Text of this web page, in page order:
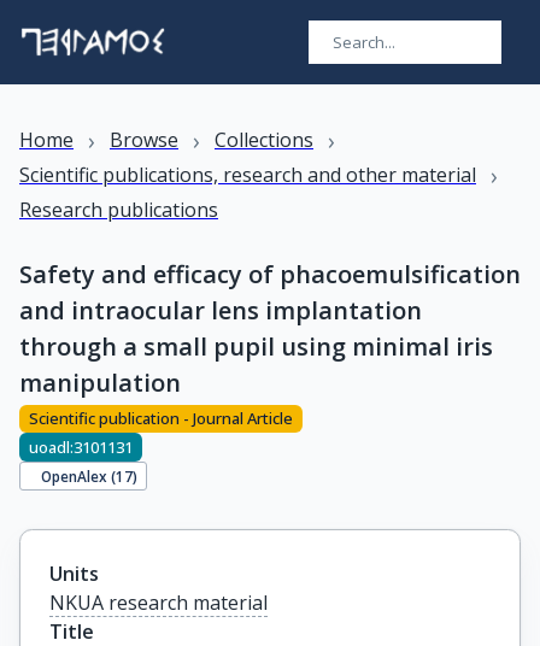
Home › Browse › Collections ›
Scientific publications, research and other material ›
Research publications
Safety and efficacy of phacoemulsification
and intraocular lens implantation
through a small pupil using minimal iris
manipulation
Scientific publication - Journal Article
uoadl:3101131
OpenAlex (17)
Units
NKUA research material
Title